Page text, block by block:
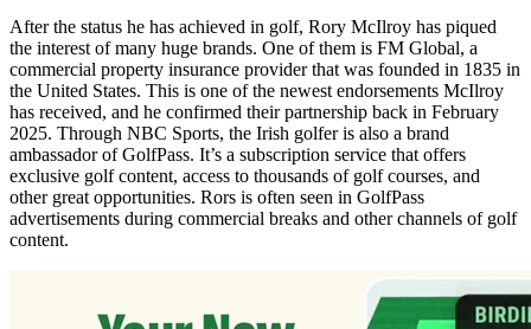
After the status he has achieved in golf, Rory McIlroy has piqued
the interest of many huge brands. One of them is FM Global, a
commercial property insurance provider that was founded in 1835 in
the United States. This is one of the newest endorsements McIlroy
has received, and he confirmed their partnership back in February
2025. Through NBC Sports, the Irish golfer is also a brand
ambassador of GolfPass. It’s a subscription service that offers
exclusive golf content, access to thousands of golf courses, and
other great opportunities. Rors is often seen in GolfPass
advertisements during commercial breaks and other channels of golf
content.